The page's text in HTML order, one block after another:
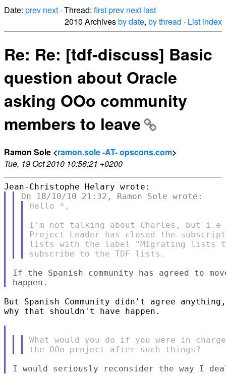
Date: prev next · Thread: firstprev next last
2010 Archivesby date, by thread · List index
Re: Re: [tdf-discuss] Basic
question about Oracle
asking OOo community
members to leave
Ramon Sole <ramon.sole -AT- opscons.com>
Tue, 19 Oct 2010 10:56:21 +0200
Hello *,
I'm not talking about Charles, but i.e
Project Leader has closed the
lists with the label "Migrating lists to
If the Spanish community has agreed to
But Spanish Community didn't agree
why that shouldn't have happen.
What would you do if you were in